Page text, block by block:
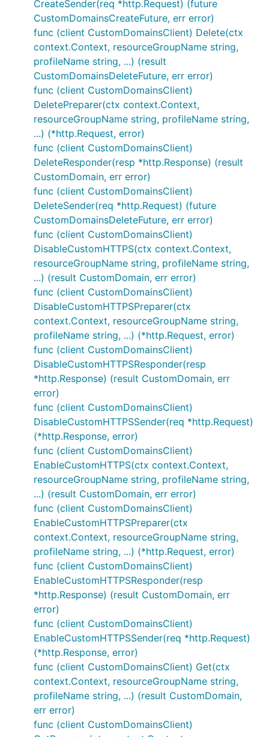
CreateSender(req *http.Request) (future
CustomDomainsCreateFuture, err error)
func (client CustomDomainsClient) Delete(ctx
context.Context, resourceGroupName string,
profileName string, ...) (result
CustomDomainsDeleteFuture, err error)
func (client CustomDomainsClient)
DeletePreparer(ctx context.Context,
resourceGroupName string, profileName string,
...) (*http.Request, error)
func (client CustomDomainsClient)
DeleteResponder(resp *http.Response) (result
CustomDomain, err error)
func (client CustomDomainsClient)
DeleteSender(req *http.Request) (future
CustomDomainsDeleteFuture, err error)
func (client CustomDomainsClient)
DisableCustomHTTPS(ctx context.Context,
resourceGroupName string, profileName string,
...) (result CustomDomain, err error)
func (client CustomDomainsClient)
DisableCustomHTTPSPreparer(ctx
context.Context, resourceGroupName string,
profileName string, ...) (*http.Request, error)
func (client CustomDomainsClient)
DisableCustomHTTPSResponder(resp
*http.Response) (result CustomDomain, err
error)
func (client CustomDomainsClient)
DisableCustomHTTPSSender(req *http.Request)
(*http.Response, error)
func (client CustomDomainsClient)
EnableCustomHTTPS(ctx context.Context,
resourceGroupName string, profileName string,
...) (result CustomDomain, err error)
func (client CustomDomainsClient)
EnableCustomHTTPSPreparer(ctx
context.Context, resourceGroupName string,
profileName string, ...) (*http.Request, error)
func (client CustomDomainsClient)
EnableCustomHTTPSResponder(resp
*http.Response) (result CustomDomain, err
error)
func (client CustomDomainsClient)
EnableCustomHTTPSSender(req *http.Request)
(*http.Response, error)
func (client CustomDomainsClient) Get(ctx
context.Context, resourceGroupName string,
profileName string, ...) (result CustomDomain,
err error)
func (client CustomDomainsClient)